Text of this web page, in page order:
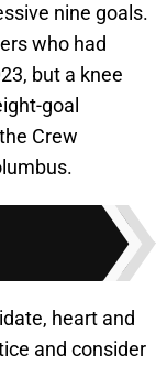
nine goals.
who had
but a knee
goal
Crew
heart and
and consider